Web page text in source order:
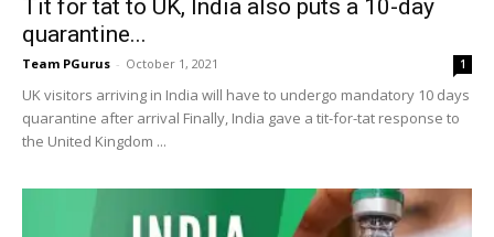
Tit for tat to UK, India also puts a 10-day
quarantine...
Team PGurus - October 1, 2021 1
UK visitors arriving in India will have to undergo mandatory 10 days
quarantine after arrival Finally, India gave a tit-for-tat response to
the United Kingdom ...